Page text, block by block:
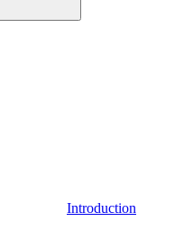
Introduction